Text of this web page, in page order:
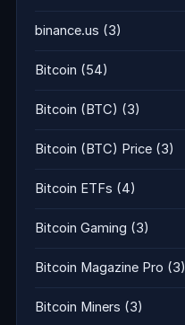
binance.us (3)
Bitcoin (54)
Bitcoin (BTC) (3)
Bitcoin (BTC) Price (3)
Bitcoin ETFs (4)
Bitcoin Gaming (3)
Bitcoin Magazine Pro (3)
Bitcoin Miners (3)